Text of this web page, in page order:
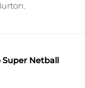
Super Netball